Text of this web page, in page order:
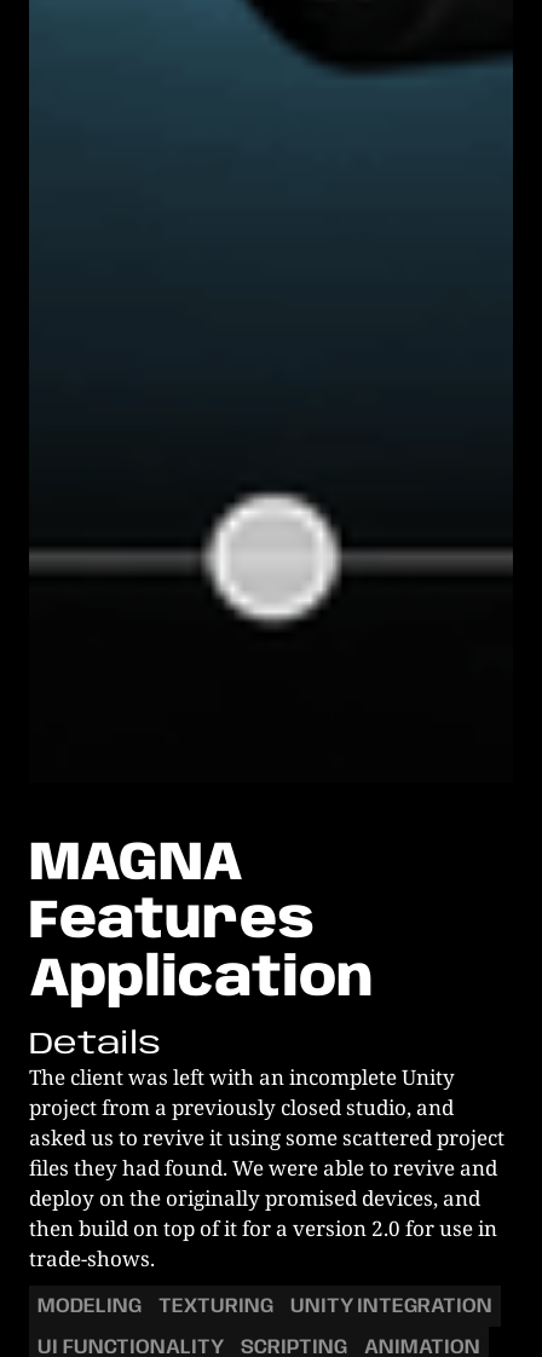
MAGNA
Features
Application
Details
The client was left with an incomplete Unity
project from a previously closed studio, and
asked us to revive it using some scattered project
files they had found. We were able to revive and
deploy on the originally promised devices, and
then build on top of it for a version 2.0 for use in
trade-shows.
MODELING TEXTURING
UNITY INTEGRATION
UI FUNCTIONALITY
SCRIPTING ANIMATION